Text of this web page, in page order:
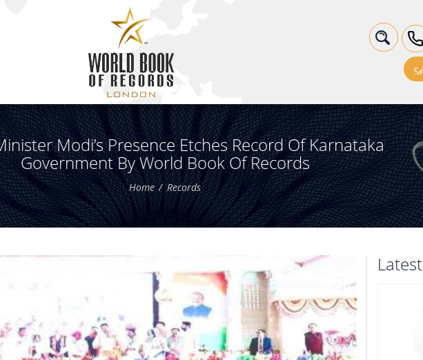
Modi’s Presence Etches Record Of Karnataka
Government By World Book Of Records
Home Records
Latest